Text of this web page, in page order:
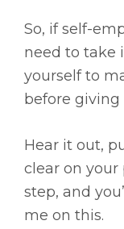
So, if self-
need to take
yourself to
before
Hear it out,
clear on your
step, and
me on this.